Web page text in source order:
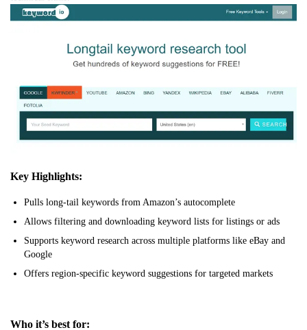
Key Highlights:
Pulls long-tail keywords from Amazon’s autocomplete
Allows filtering and downloading keyword lists for listings or ads
Supports keyword research across multiple platforms like eBay and
Google
Offers region-specific keyword suggestions for targeted markets
Who it’s best for: